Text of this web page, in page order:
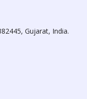
Gujarat, India.